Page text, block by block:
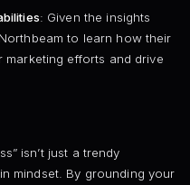
: Given the insights
to learn how their
marketing efforts and drive
isn’t just a trendy
mindset. By grounding your